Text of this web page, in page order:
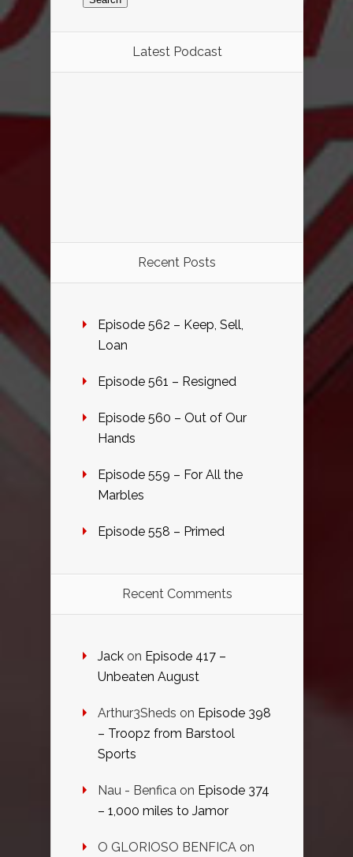
Latest Podcast
Recent Posts
Episode 562 – Keep, Sell,
Loan
Episode 561 – Resigned
Episode 560 – Out of Our
Hands
Episode 559 – For All the
Marbles
Episode 558 – Primed
Recent Comments
Jack on Episode 417 –
Unbeaten August
Arthur3Sheds on Episode 398
– Troopz from Barstool
Sports
Nau - Benfica on Episode 374
– 1,000 miles to Jamor
O GLORIOSO BENFICA on